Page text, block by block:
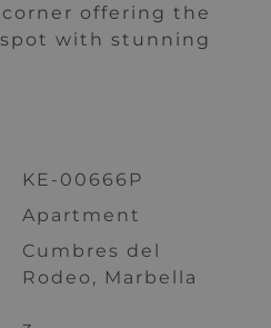
offering the
with stunning
KE-00666P
Apartment
Cumbres del
Rodeo, Marbella